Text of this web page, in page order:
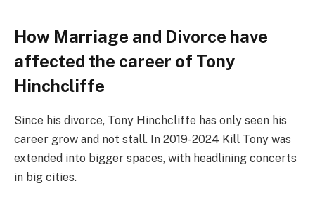
How Marriage and Divorce have
affected the career of Tony
Hinchcliffe
Since his divorce, Tony Hinchcliffe has only seen his
career grow and not stall. In 2019-2024 Kill Tony was
extended into bigger spaces, with headlining concerts
in big cities.